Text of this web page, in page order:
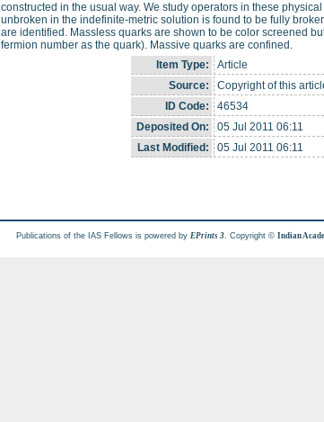
constructed in the usual way. We study operators in these
unbroken in the indefinite-metric solution is found to be fully
are identified. Massless quarks are shown to be color screened
fermion number as the quark). Massive quarks are confined.
Item Type:
Article
Source:
Copyright of this
ID Code:
46534
Deposited On:
05 Jul 2011 06:11
Last Modified:
05 Jul 2011 06:11
Publications of the IAS Fellows is powered by EPrints 3 . Copyright ©Indian